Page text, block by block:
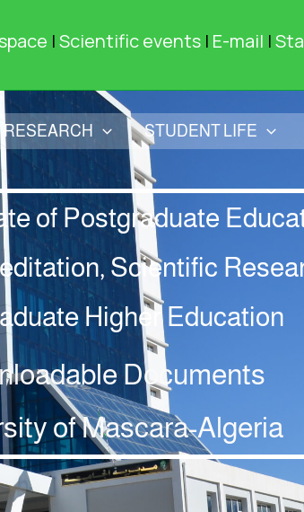
|Scientific events | E-mail |
RESEARCH STUDENT LIFE
of Postgraduate
Scientific
Higher Education
Documents
of Mascara-Algeria